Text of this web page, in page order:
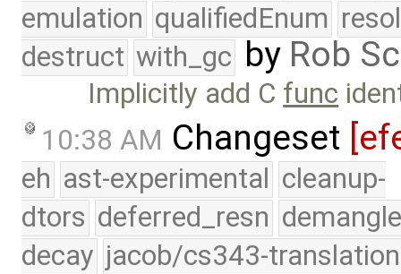
emulation qualifiedEnum
destruct with_gc by Rob
Implicitly add C func
10:38 AM Changeset
eh ast-experimental cleanup-
dtors deferred_resn
decay jacob/cs343-translation